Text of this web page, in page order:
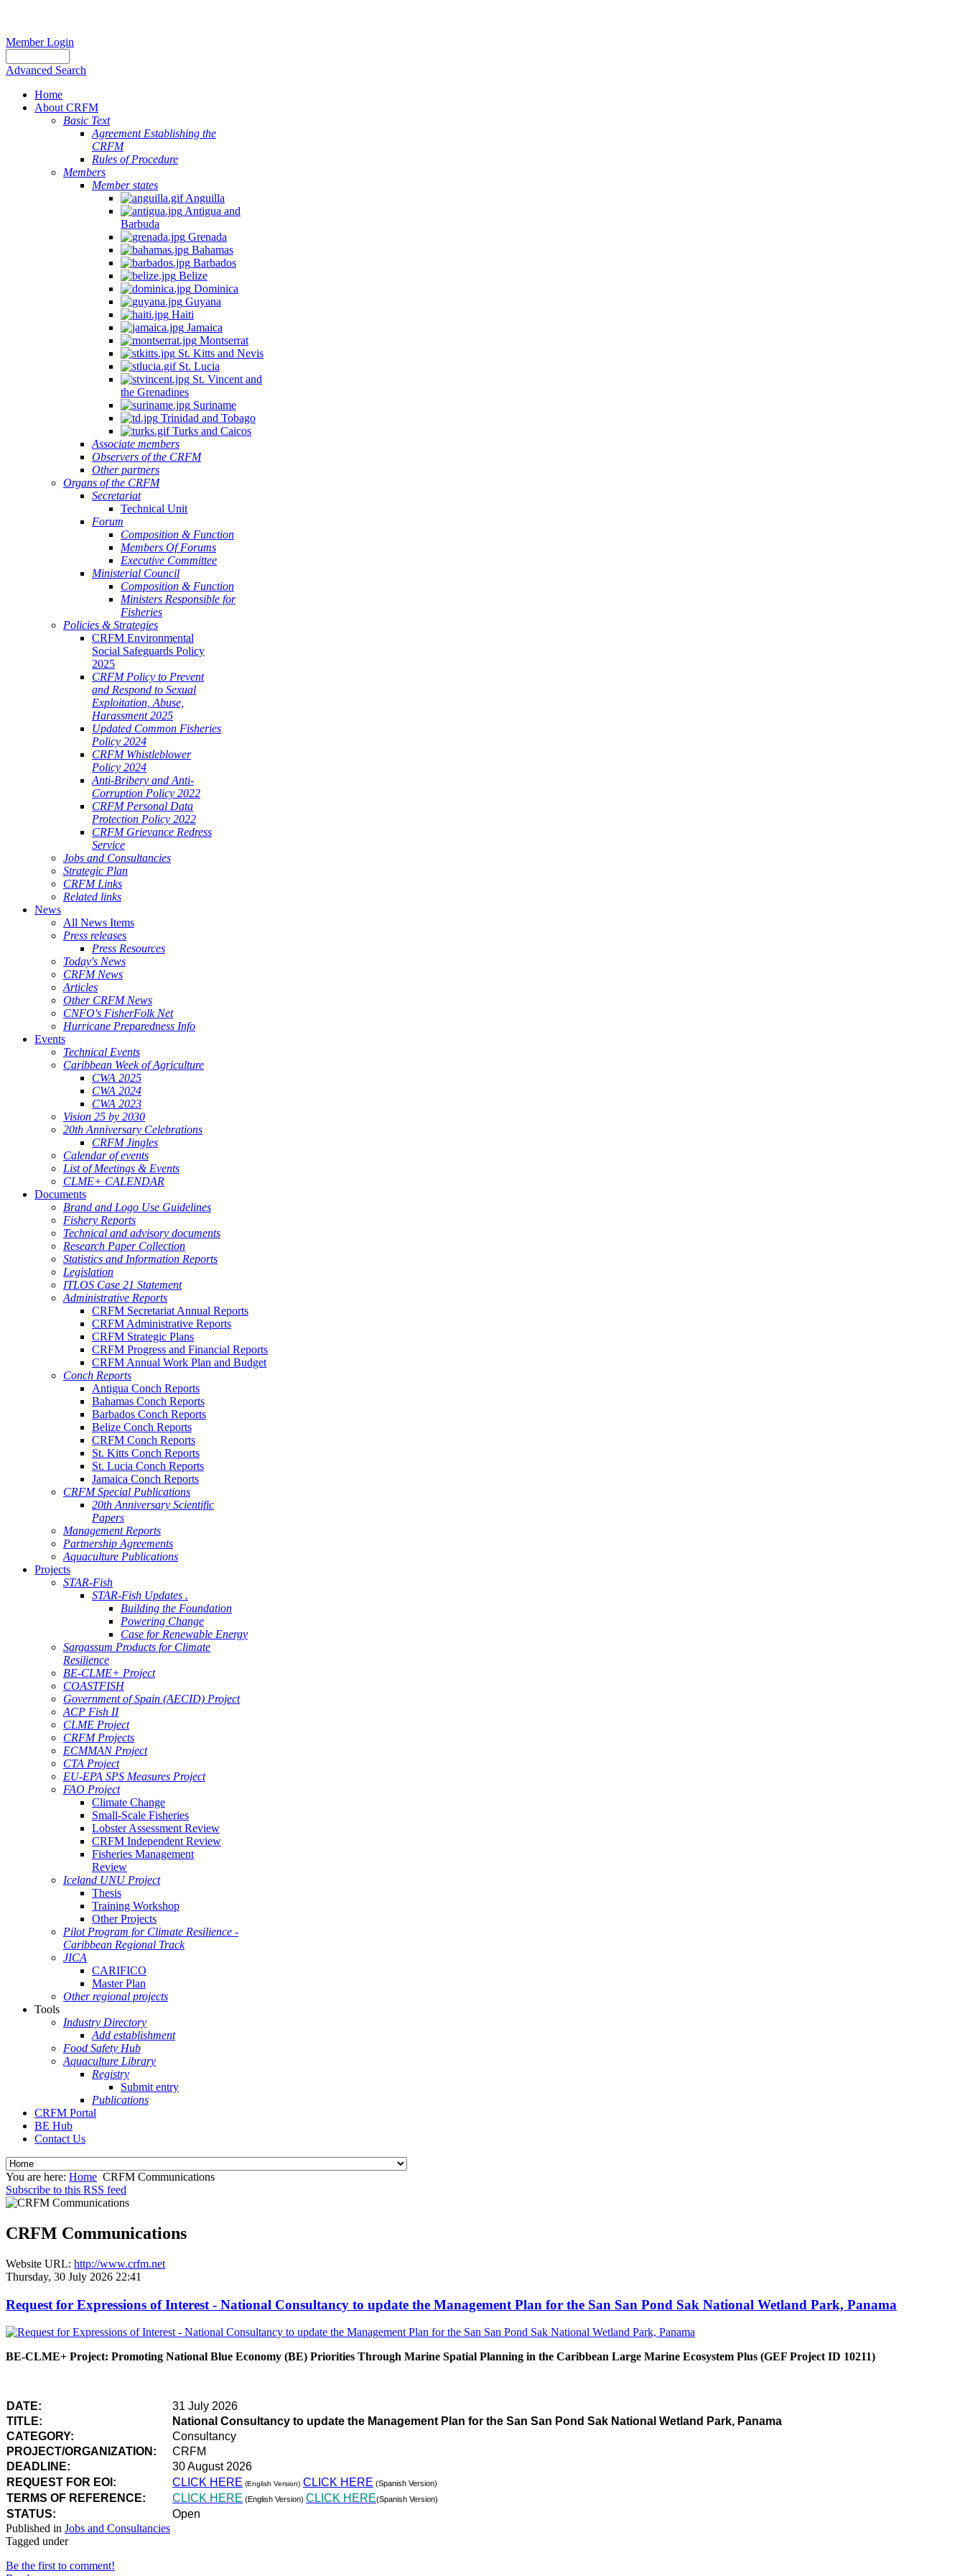
Member Login
Advanced Search
Home
About CRFM
Basic Text
Agreement Establishing the
CRFM
Rules of Procedure
Members
Member states
Anguilla
Antigua and
Barbuda
Grenada
Bahamas
Barbados
Belize
Dominica
Guyana
Haiti
Jamaica
Montserrat
St. Kitts and Nevis
St. Lucia
St. Vincent and
the Grenadines
Suriname
Trinidad and Tobago
Turks and Caicos
Associate members
Observers of the CRFM
Other partners
Organs of the CRFM
Secretariat
Technical Unit
Forum
Composition & Function
Members Of Forums
Executive Committee
Ministerial Council
Composition & Function
Ministers Responsible for
Fisheries
Policies & Strategies
CRFM Environmental
Social Safeguards Policy
2025
CRFM Policy to Prevent
and Respond to Sexual
Exploitation, Abuse,
Harassment 2025
Updated Common Fisheries
Policy 2024
CRFM Whistleblower
Policy 2024
Anti-Bribery and Anti-
Corruption Policy 2022
CRFM Personal Data
Protection Policy 2022
CRFM Grievance Redress
Service
Jobs and Consultancies
Strategic Plan
CRFM Links
Related links
News
All News Items
Press releases
Press Resources
Today's News
CRFM News
Articles
Other CRFM News
CNFO's FisherFolk Net
Hurricane Preparedness Info
Events
Technical Events
Caribbean Week of Agriculture
CWA 2025
CWA 2024
CWA 2023
Vision 25 by 2030
20th Anniversary Celebrations
CRFM Jingles
Calendar of events
List of Meetings & Events
CLME+ CALENDAR
Documents
Brand and Logo Use Guidelines
Fishery Reports
Technical and advisory documents
Research Paper Collection
Statistics and Information Reports
Legislation
ITLOS Case 21 Statement
Administrative Reports
CRFM Secretariat Annual Reports
CRFM Administrative Reports
CRFM Strategic Plans
CRFM Progress and Financial Reports
CRFM Annual Work Plan and Budget
Conch Reports
Antigua Conch Reports
Bahamas Conch Reports
Barbados Conch Reports
Belize Conch Reports
CRFM Conch Reports
St. Kitts Conch Reports
St. Lucia Conch Reports
Jamaica Conch Reports
CRFM Special Publications
20th Anniversary Scientific
Papers
Management Reports
Partnership Agreements
Aquaculture Publications
Projects
STAR-Fish
STAR-Fish Updates .
Building the Foundation
Powering Change
Case for Renewable Energy
Sargassum Products for Climate
Resilience
BE-CLME+ Project
COASTFISH
Government of Spain (AECID) Project
ACP Fish II
CLME Project
CRFM Projects
ECMMAN Project
CTA Project
EU-EPA SPS Measures Project
FAO Project
Climate Change
Small-Scale Fisheries
Lobster Assessment Review
CRFM Independent Review
Fisheries Management
Review
Iceland UNU Project
Thesis
Training Workshop
Other Projects
Pilot Program for Climate Resilience -
Caribbean Regional Track
JICA
CARIFICO
Master Plan
Other regional projects
Tools
Industry Directory
Add establishment
Food Safety Hub
Aquaculture Library
Registry
Submit entry
Publications
CRFM Portal
BE Hub
Contact Us
You are here: Home CRFM Communications
Subscribe to this RSS feed
CRFM Communications
Website URL: http://www.crfm.net
Thursday, 30 July 2026 22:41
Request for Expressions of Interest - National Consultancy to update the Management Plan for the San San Pond Sak National Wetland Park, Panama
BE-CLME+ Project: Promoting National Blue Economy (BE) Priorities Through Marine Spatial Planning in the Caribbean Large Marine Ecosystem Plus (GEF Project ID 10211)
DATE:
31 July 2026
TITLE:
National Consultancy to update the Management Plan for the San San Pond Sak National Wetland Park, Panama
CATEGORY:
Consultancy
PROJECT/ORGANIZATION:
CRFM
DEADLINE:
30 August 2026
REQUEST FOR EOI:
CLICK HERE (English Version) CLICK HERE (Spanish Version)
TERMS OF REFERENCE: CLICK HERE (English Version) CLICK HERE(Spanish Version)
STATUS:
Open
Published in Jobs and Consultancies
Tagged under
Be the first to comment!